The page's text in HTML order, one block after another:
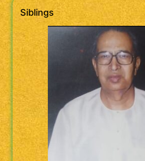
Siblings